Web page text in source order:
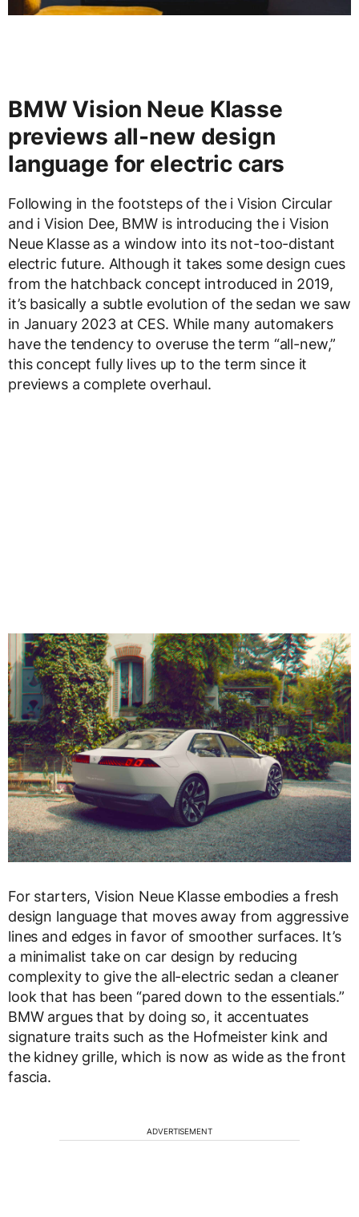
BMW Vision Neue Klasse
previews all-new design
language for electric cars
Following in the footsteps of the i Vision Circular
and i Vision Dee, BMW is introducing the i Vision
Neue Klasse as a window into its not-too-distant
electric future. Although it takes some design cues
from the hatchback concept introduced in 2019,
it’s basically a subtle evolution of the sedan we saw
in January 2023 at CES. While many automakers
have the tendency to overuse the term “all-new,”
this concept fully lives up to the term since it
previews a complete overhaul.
For starters, Vision Neue Klasse embodies a fresh
design language that moves away from aggressive
lines and edges in favor of smoother surfaces. It’s
a minimalist take on car design by reducing
complexity to give the all-electric sedan a cleaner
look that has been “pared down to the essentials.”
BMW argues that by doing so, it accentuates
signature traits such as the Hofmeister kink and
the kidney grille, which is now as wide as the front
fascia.
ADVERTISEMENT